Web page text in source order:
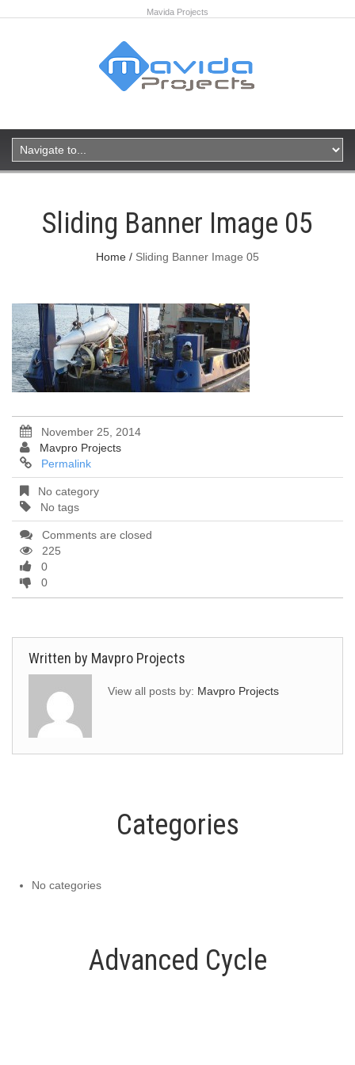
Mavida Projects
Sliding Banner Image 05
Home Sliding Banner Image 05
November 25, 2014
Mavpro Projects
Permalink
No category
No tags
Comments are closed
225
0
0
Written by Mavpro Projects
View all posts by: Mavpro Projects
Categories
No categories
Advanced Cycle